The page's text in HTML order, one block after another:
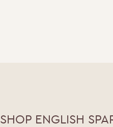
SHOP ENGLISH